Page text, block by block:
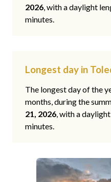
2026, with a daylight
minutes.
Longest day in
The longest day of the
months, during the
21, 2026, with a
minutes.